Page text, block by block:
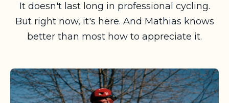
It doesn't last long in professional cycling.
But right now, it's here. And Mathias knows
better than most how to appreciate it.